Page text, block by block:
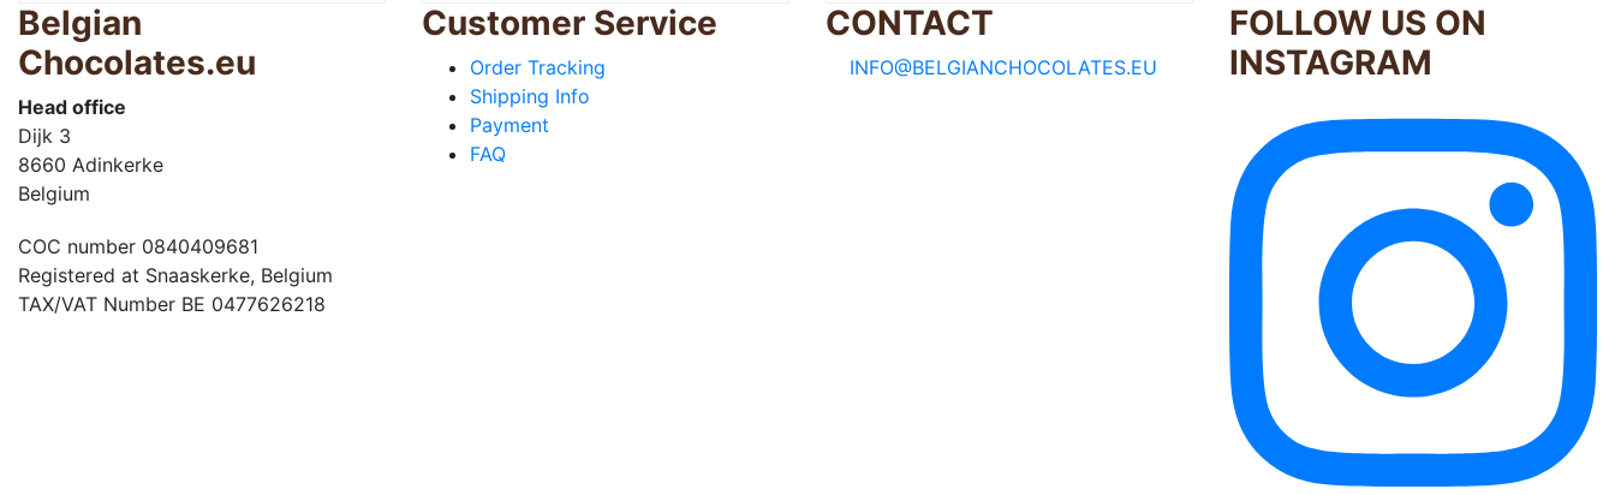
Belgian
Chocolates.eu
Head office
Dijk 3
8660 Adinkerke
Belgium
COC number 0840409681
Registered at Snaaskerke, Belgium
TAX/VAT Number BE 0477626218
Customer Service
Order Tracking
Shipping Info
Payment
FAQ
CONTACT
INFO@BELGIANCHOCOLATES.EU
FOLLOW US ON
INSTAGRAM